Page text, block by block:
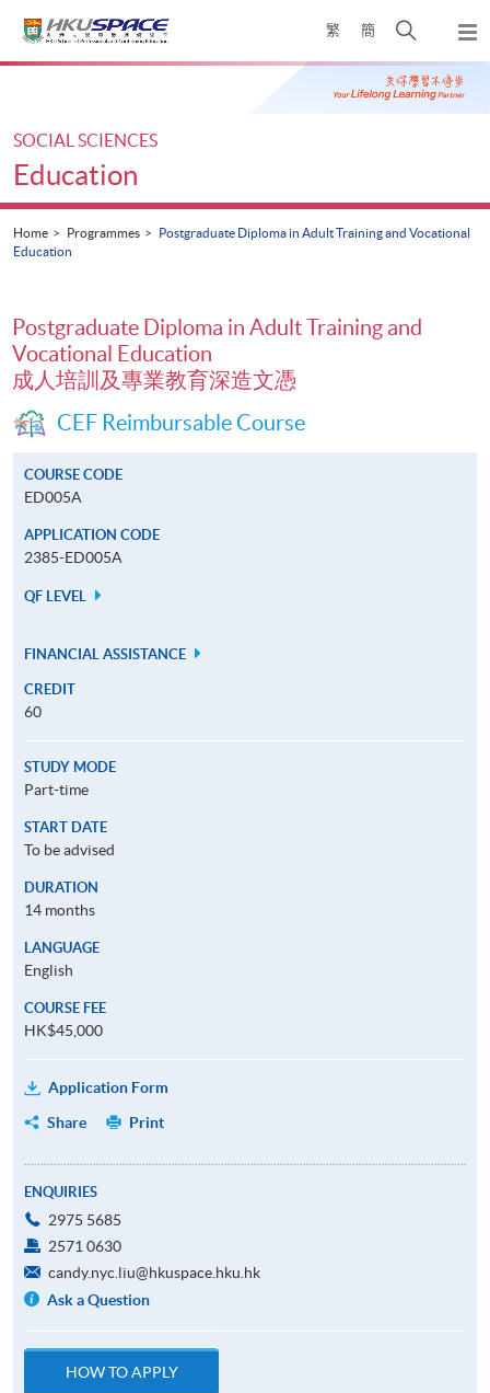
繁 簡
Open
search
panel
Main
SOCIAL SCIENCES
Education
Home Programmes
Postgraduate Diploma in Adult Training and Vocational
Education
Postgraduate Diploma in Adult Training and
Vocational Education
成人培訓及專業教育深造文憑
CEF Reimbursable Course
COURSE CODE
ED005A
APPLICATION CODE
2385-ED005A
QF LEVEL
FINANCIAL ASSISTANCE
CREDIT
60
STUDY MODE
Part-time
START DATE
To be advised
DURATION
14 months
LANGUAGE
English
COURSE FEE
HK$45,000
Application Form
Share
Print
ENQUIRIES
2975 5685
2571 0630
candy.nyc.liu@hkuspace.hku.hk
Ask a Question
HOW TO APPLY